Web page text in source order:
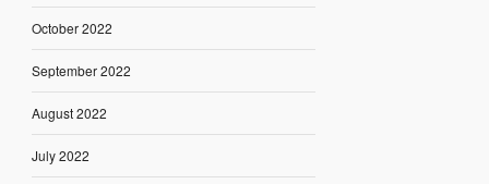
October 2022
September 2022
August 2022
July 2022